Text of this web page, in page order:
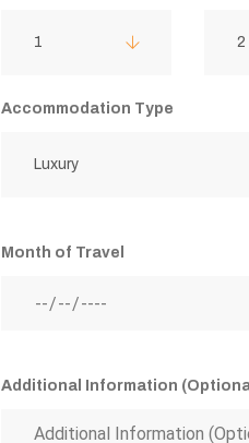
1 2
Accommodation Type
Luxury
Month of Travel
Additional Information